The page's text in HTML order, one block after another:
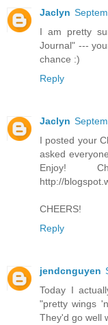
Jaclyn
I am pretty
Journal" ---
chance :)
Reply
Jaclyn
I posted your
asked
Enjoy!
http://
CHEERS!
Reply
jendcnguyen
Today I
"pretty wings
They'd go well